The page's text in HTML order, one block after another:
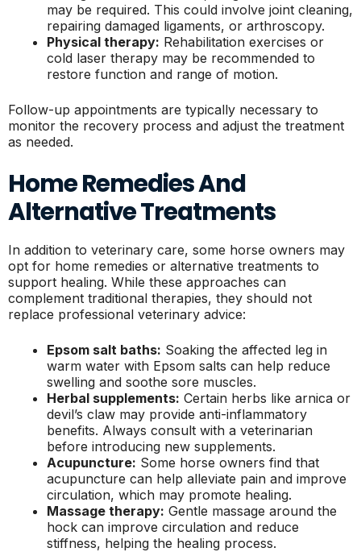
may be required. This could involve joint cleaning,
repairing damaged ligaments, or arthroscopy.
Physical therapy: Rehabilitation exercises or
cold laser therapy may be recommended to
restore function and range of motion.
Follow-up appointments are typically necessary to
monitor the recovery process and adjust the treatment
as needed.
Home Remedies And
Alternative Treatments
In addition to veterinary care, some horse owners may
opt for home remedies or alternative treatments to
support healing. While these approaches can
complement traditional therapies, they should not
replace professional veterinary advice:
Epsom salt baths: Soaking the affected leg in
warm water with Epsom salts can help reduce
swelling and soothe sore muscles.
Herbal supplements: Certain herbs like arnica or
devil’s claw may provide anti-inflammatory
benefits. Always consult with a veterinarian
before introducing new supplements.
Acupuncture: Some horse owners find that
acupuncture can help alleviate pain and improve
circulation, which may promote healing.
Massage therapy: Gentle massage around the
hock can improve circulation and reduce
stiffness, helping the healing process.